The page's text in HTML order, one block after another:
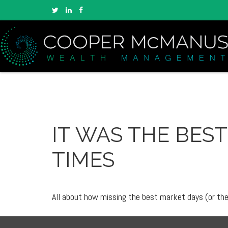
IT WAS THE
TIMES
All about how missing the best market days (or